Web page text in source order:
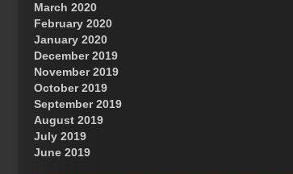
March 2020
February 2020
January 2020
December 2019
November 2019
October 2019
September 2019
August 2019
July 2019
June 2019